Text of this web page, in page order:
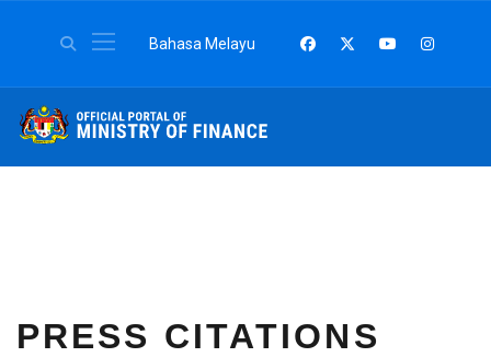
Select your language
Bahasa Melayu
PRESS CITATIONS